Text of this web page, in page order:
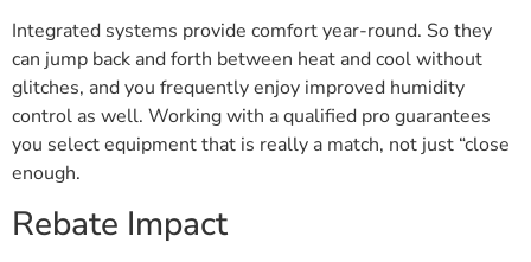
Integrated systems provide comfort year-round. So they
can jump back and forth between heat and cool without
glitches, and you frequently enjoy improved humidity
control as well. Working with a qualified pro guarantees
you select equipment that is really a match, not just “close
enough.
Rebate Impact